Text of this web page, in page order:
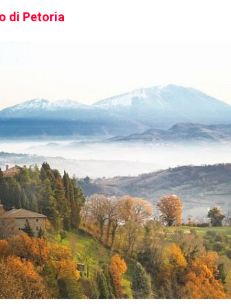
di Petoria